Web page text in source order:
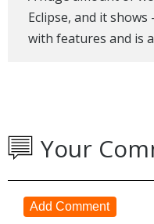
Eclipse, and it shows
with features and is
Your
Add Comment